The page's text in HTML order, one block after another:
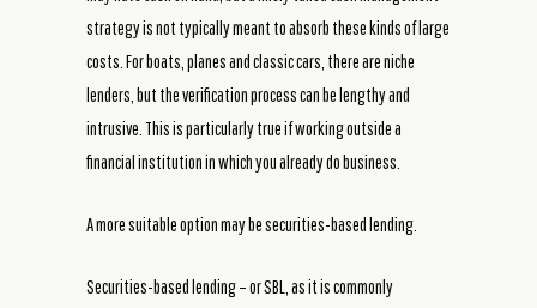
strategy is not typically meant to absorb these kinds of large
costs. For boats, planes and classic cars, there are niche
lenders, but the verification process can be lengthy and
intrusive. This is particularly true if working outside a
financial institution in which you already do business.
A more suitable option may be securities-based lending.
Securities-based lending – or SBL, as it is commonly